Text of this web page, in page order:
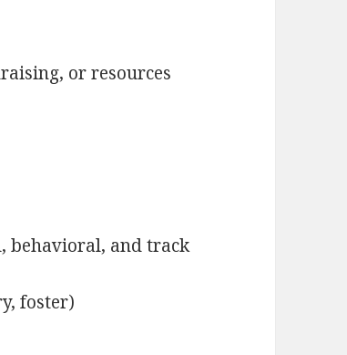
or resources
behavioral, and track
foster)